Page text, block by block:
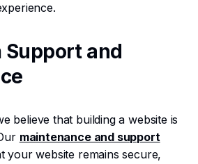
Support and
believe that building a website is
maintenance and support
your website remains secure,